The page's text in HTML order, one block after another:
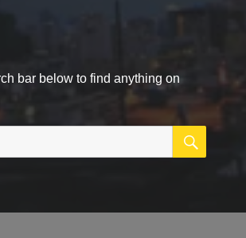
bar below to find anything on